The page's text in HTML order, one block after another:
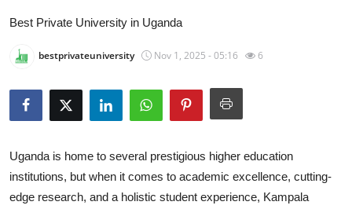
News Network
Submit Press Release
Health
Best Private University in Uganda
bestprivateuniversity Nov 1, 2025 - 05:16 6
Uganda is home to several prestigious higher education
institutions, but when it comes to academic excellence, cutting-
edge research, and a holistic student experience, Kampala